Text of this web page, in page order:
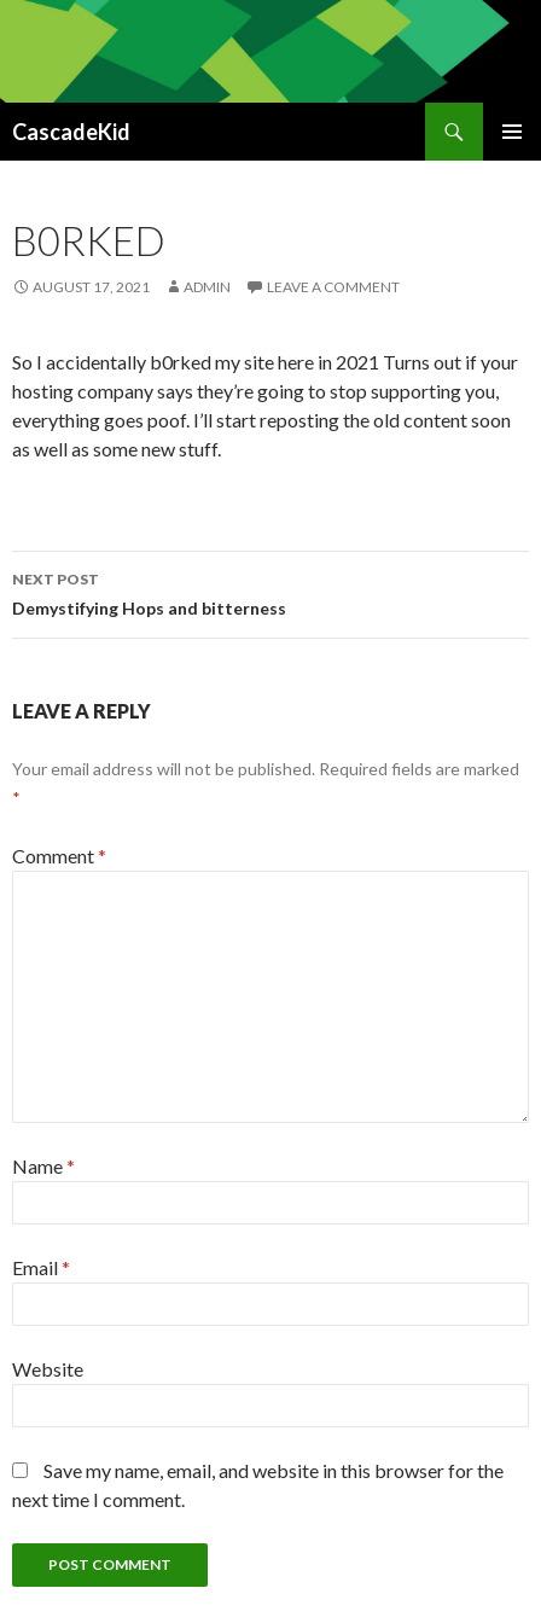
CascadeKid
B0RKED
AUGUST 17, 2021 ADMIN LEAVE A COMMENT
So I accidentally b0rked my site here in 2021 Turns out if your
hosting company says they’re going to stop supporting you,
everything goes poof. I’ll start reposting the old content soon
as well as some new stuff.
Post
navigation
NEXT POST
Demystifying Hops and bitterness
LEAVE A REPLY
Your email address will not be published. Required fields are marked
*
Comment*
Name*
Email*
Website
Save my name, email, and website in this browser for the
next time I comment.